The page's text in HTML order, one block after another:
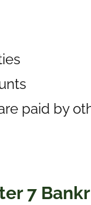
paid by
7